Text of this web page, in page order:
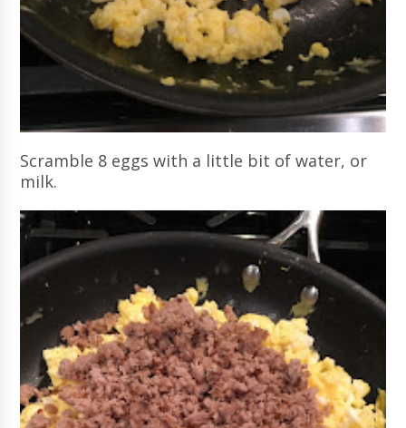
Scramble 8 eggs with a little bit of water, or
milk.